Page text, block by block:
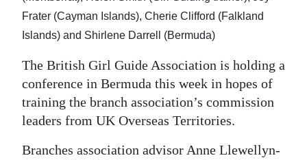
Classifieds
Obituaries
Weather
Digital
edition
Frater (Cayman Islands), Cherie Clifford (Falkland
Islands) and Shirlene Darrell (Bermuda)
The British Girl Guide Association is holding a
conference in Bermuda this week in hopes of
training the branch association’s commission
leaders from UK Overseas Territories.
Branches association advisor Anne Llewellyn-